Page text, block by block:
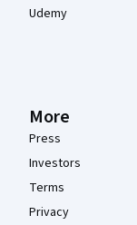
Udemy
More
Press
Investors
Terms
Privacy